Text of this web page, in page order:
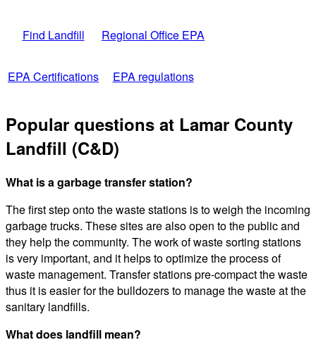
Find Landfill Regional Office EPA
EPA Certifications EPA regulations
Popular questions at Lamar County
Landfill (C&D)
What is a garbage transfer station?
The first step onto the waste stations is to weigh the incoming
garbage trucks. These sites are also open to the public and
they help the community. The work of waste sorting stations
is very important, and it helps to optimize the process of
waste management. Transfer stations pre-compact the waste
thus it is easier for the bulldozers to manage the waste at the
sanitary landfills.
What does landfill mean?